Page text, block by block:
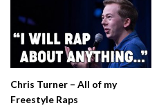
Chris Turner – All of my
Freestyle Raps